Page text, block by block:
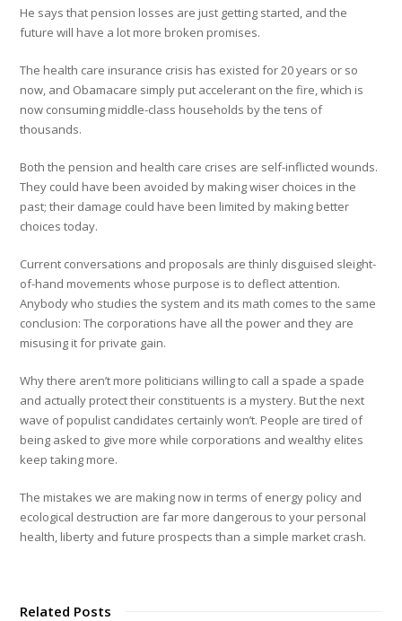
He says that pension losses are just getting started, and the
future will have a lot more broken promises.
The health care insurance crisis has existed for 20 years or so
now, and Obamacare simply put accelerant on the fire, which is
now consuming middle-class households by the tens of
thousands.
Both the pension and health care crises are self-inflicted wounds.
They could have been avoided by making wiser choices in the
past; their damage could have been limited by making better
choices today.
Current conversations and proposals are thinly disguised sleight-
of-hand movements whose purpose is to deflect attention.
Anybody who studies the system and its math comes to the same
conclusion: The corporations have all the power and they are
misusing it for private gain.
Why there aren’t more politicians willing to call a spade a spade
and actually protect their constituents is a mystery. But the next
wave of populist candidates certainly won’t. People are tired of
being asked to give more while corporations and wealthy elites
keep taking more.
The mistakes we are making now in terms of energy policy and
ecological destruction are far more dangerous to your personal
health, liberty and future prospects than a simple market crash.
Related Posts